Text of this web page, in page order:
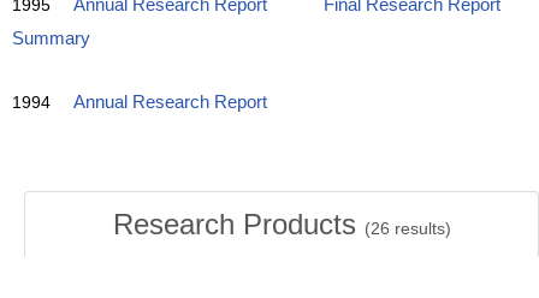
1995 Annual Research Report
Final Research Report
Summary
1994 Annual Research Report
Research Products (26 results)